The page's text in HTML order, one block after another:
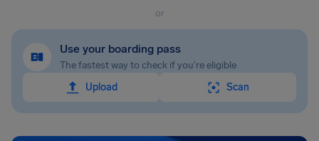
or
Use your boarding pass
The fastest way to check if you're eligible
Upload
Scan